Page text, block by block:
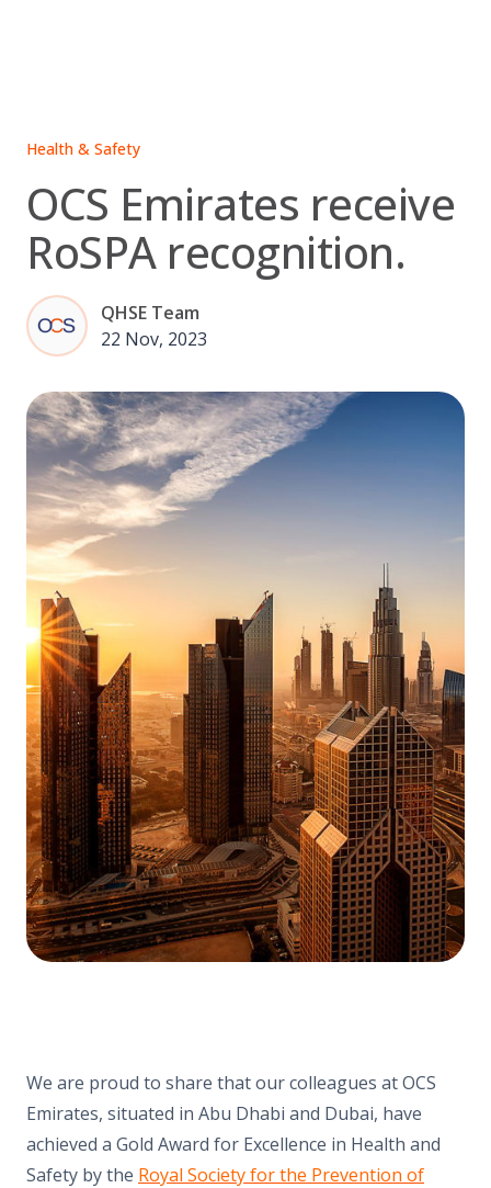
Health & Safety
OCS Emirates receive
RoSPA recognition.
QHSE Team
22 Nov, 2023
We are proud to share that our colleagues at OCS
Emirates, situated in Abu Dhabi and Dubai, have
achieved a Gold Award for Excellence in Health and
Safety by the Royal Society for the Prevention of